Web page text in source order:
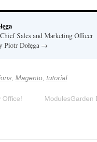
Sales and Marketing Officer
Piotr Dołęga →
, Magento, tutorial
Office! ModulesGarden